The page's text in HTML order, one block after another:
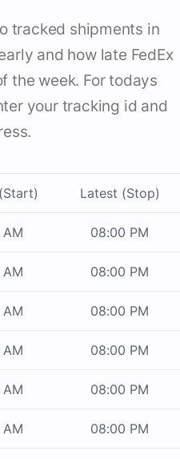
tracked shipments in
and how late FedEx
the week. For todays
your tracking id and
Latest (Stop)
08:00 PM
08:00 PM
08:00 PM
08:00 PM
08:00 PM
08:00 PM